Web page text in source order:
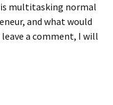
multitasking normal
and what would
a comment, I will